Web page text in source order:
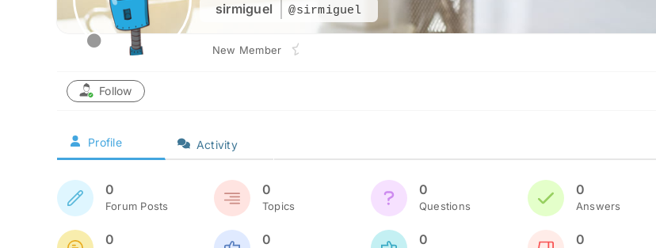
sirmiguel @sirmiguel
New Member
Follow
Profile Activity
0
Forum Posts
0
Topics
0
Questions
0
Answers
0 0 0 0